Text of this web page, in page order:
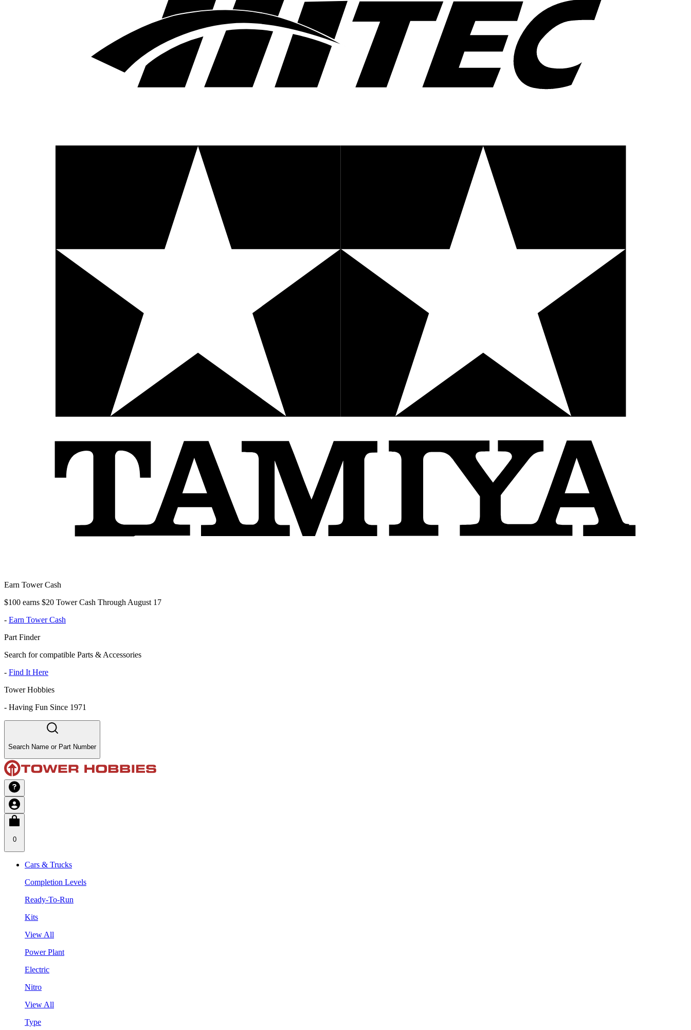
Earn Tower Cash
$100 earns $20 Tower Cash Through August 17
- Earn Tower Cash
Part Finder
Search for compatible Parts & Accessories
- Find It Here
Tower Hobbies
- Having Fun Since 1971
Search Name or Part Number
0
Cars & Trucks
Completion Levels
Ready-To-Run
Kits
View All
Power Plant
Electric
Nitro
View All
Type